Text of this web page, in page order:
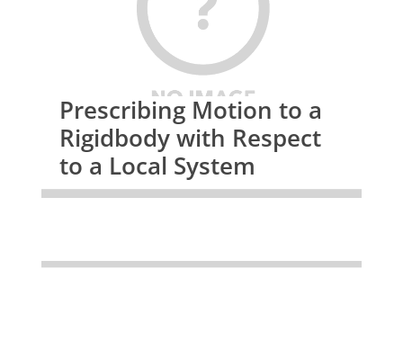
Prescribing Motion to a
Rigidbody with Respect
to a Local System